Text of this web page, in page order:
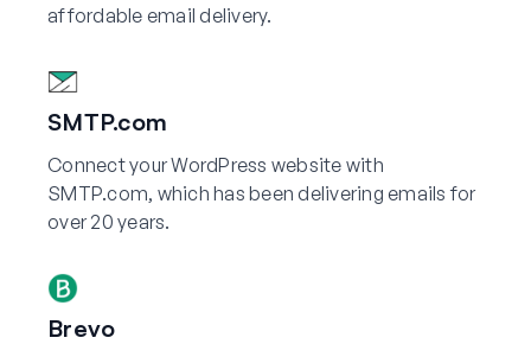
affordable email delivery.
SMTP.com
Connect your WordPress website with
SMTP.com, which has been delivering emails for
over 20 years.
Brevo